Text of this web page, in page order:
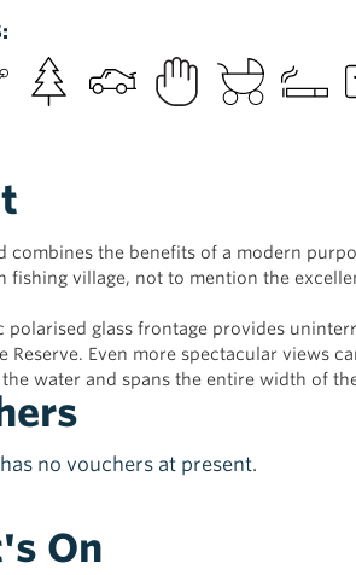
combines the benefits of a modern
fishing village, not to mention the
polarised glass frontage provides
Reserve. Even more spectacular views
water and spans the entire width of
no vouchers at present.
On